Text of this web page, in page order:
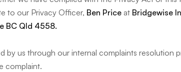
to our Privacy Officer, Ben Price at Bridgewise
BC Qld 4558.
by us through our internal complaints resolution
complaint.